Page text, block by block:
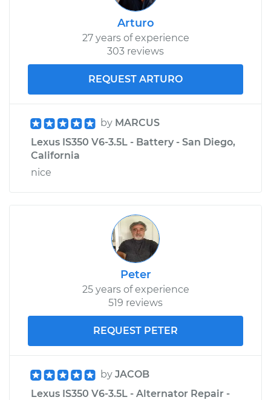
Arturo
27 years of experience
303 reviews
REQUEST ARTURO
by MARCUS
Lexus IS350 V6-3.5L - Battery - San Diego,
California
nice
Peter
25 years of experience
519 reviews
REQUEST PETER
by JACOB
Lexus IS350 V6-3.5L - Alternator Repair -